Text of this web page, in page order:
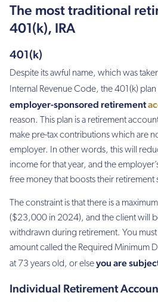
The most traditional
401(k), IRA
401(k)
Despite its awful name, which was
Internal Revenue Code, the 401(k) plan
employer-sponsored retirement
reason. This plan is a retirement
make pre-tax contributions which are
employer. In other words, this will
income for that year, and the
free money that boosts their retirement
The constraint is that there is a
($23,000 in 2024), and the client will
withdrawn during retirement. You
amount called the Required Minimum
at 73 years old, or elseyou are
Individual Retirement